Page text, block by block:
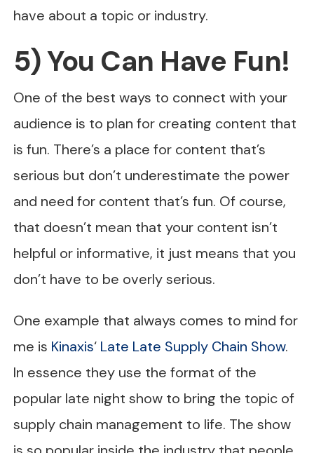
have about a topic or industry.
5) You Can Have Fun!
One of the best ways to connect with your
audience is to plan for creating content that
is fun. There’s a place for content that’s
serious but don’t underestimate the power
and need for content that’s fun. Of course,
that doesn’t mean that your content isn’t
helpful or informative, it just means that you
don’t have to be overly serious.
One example that always comes to mind for
me is Kinaxis‘ Late Late Supply Chain Show.
In essence they use the format of the
popular late night show to bring the topic of
supply chain management to life. The show